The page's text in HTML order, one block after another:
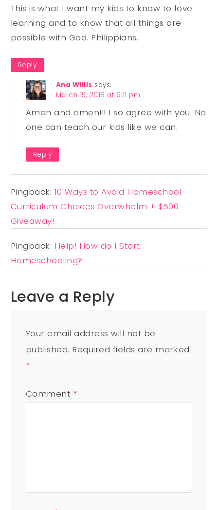
This is what I want my kids to know to love
learning and to know that all things are
possible with God. Philippians.
Reply
Ana Willis says:
March 15, 2018 at 9:11 pm
Amen and amen!!! I so agree with you. No
one can teach our kids like we can.
Reply
Pingback: 10 Ways to Avoid Homeschool
Curriculum Choices Overwhelm + $500
Giveaway!
Pingback: Help! How do I Start
Homeschooling?
Leave a Reply
Your email address will not be
published. Required fields are marked
*
Comment *